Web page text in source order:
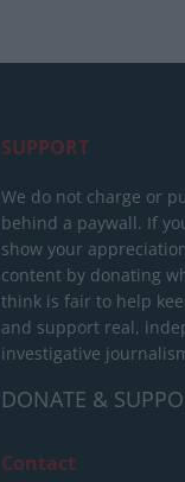
SUPPORT
We do not charge or
behind a paywall. If
show your
content by donating
think is fair to help
and support real,
investigative
DONATE &
Contact